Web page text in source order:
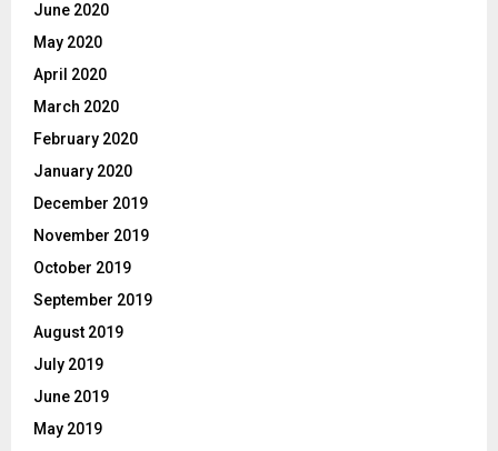
June 2020
May 2020
April 2020
March 2020
February 2020
January 2020
December 2019
November 2019
October 2019
September 2019
August 2019
July 2019
June 2019
May 2019